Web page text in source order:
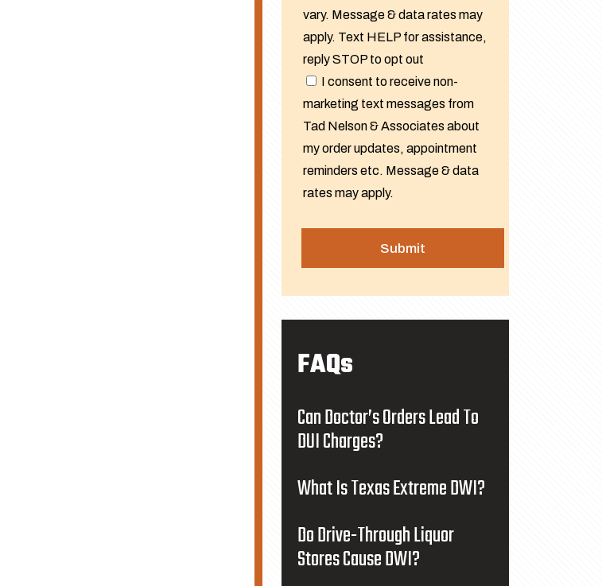
vary. Message & data rates may
apply. Text HELP for assistance,
reply STOP to opt out
I consent to receive non-
marketing text messages from
Tad Nelson & Associates about
my order updates, appointment
reminders etc. Message & data
rates may apply.
FAQs
Can Doctor’s Orders Lead To
DUI Charges?
What Is Texas Extreme DWI?
Do Drive-Through Liquor
Stores Cause DWI?